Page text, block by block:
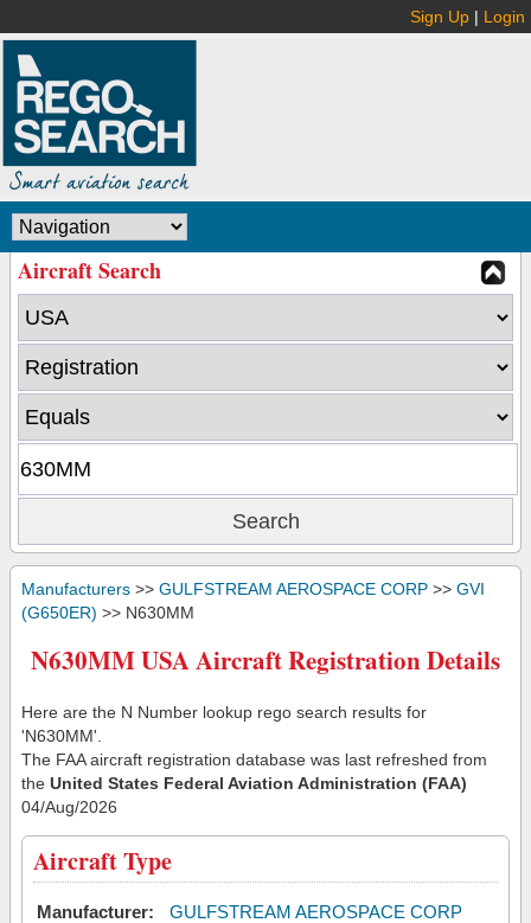
Sign Up | Login
Aircraft Search
Manufacturers >> GULFSTREAM AEROSPACE CORP >> GVI
(G650ER) >> N630MM
N630MM USA Aircraft Registration Details
Here are the N Number lookup rego search results for
'N630MM'.
The FAA aircraft registration database was last refreshed from
the United States Federal Aviation Administration (FAA)
04/Aug/2026
Aircraft Type
Manufacturer:
GULFSTREAM AEROSPACE CORP